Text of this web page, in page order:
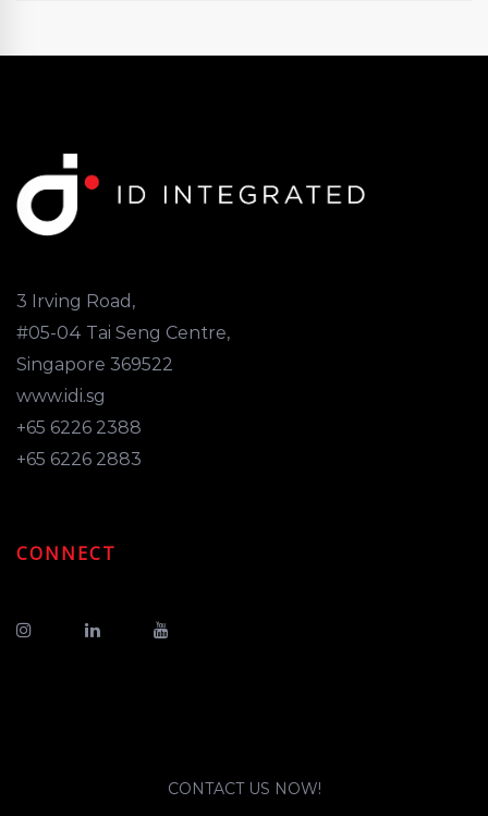
3 Irving Road,
#05-04 Tai Seng Centre,
Singapore 369522
www.idi.sg
+65 6226 2388
+65 6226 2883
CONNECT
CONTACT US NOW!